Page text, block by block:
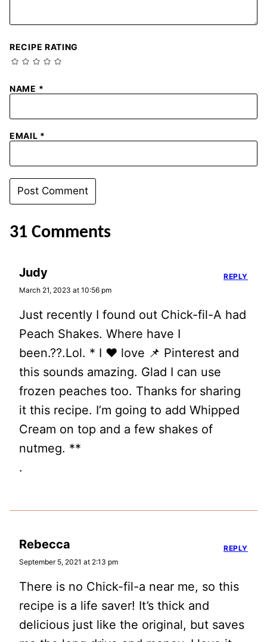
RECIPE RATING
NAME *
EMAIL *
31 Comments
Judy
March 21, 2023 at 10:56 pm
Just recently I found out Chick-fil-A had
Peach Shakes. Where have I
been.??.Lol. * I ❤️ love 📌 Pinterest and
this sounds amazing. Glad I can use
frozen peaches too. Thanks for sharing
it this recipe. I’m going to add Whipped
Cream on top and a few shakes of
nutmeg. **
.
REPLY
Rebecca
September 5, 2021 at 2:13 pm
There is no Chick-fil-a near me, so this
recipe is a life saver! It’s thick and
delicious just like the original, but saves
REPLY